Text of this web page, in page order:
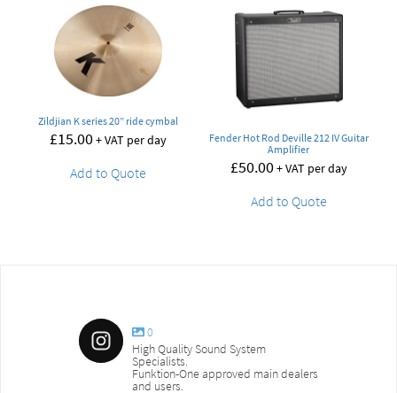
Zildjian K series 20” ride cymbal
£15.00+ VAT per day
Add to Quote
Fender Hot Rod Deville 212 IV Guitar
Amplifier
£50.00+ VAT per day
Add to Quote
0
High Quality Sound System
Specialists.
Funktion-One approved main dealers
and users.